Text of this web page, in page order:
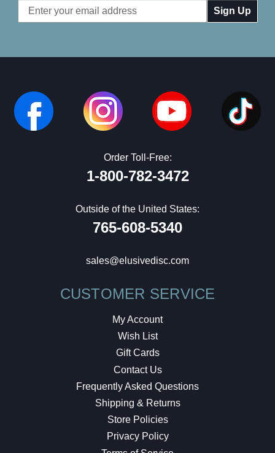
Email
Address
Order Toll-Free:
1-800-782-3472
Outside of the United States:
765-608-5340
sales@elusivedisc.com
CUSTOMER SERVICE
My Account
Wish List
Gift Cards
Contact Us
Frequently Asked Questions
Shipping & Returns
Store Policies
Privacy Policy